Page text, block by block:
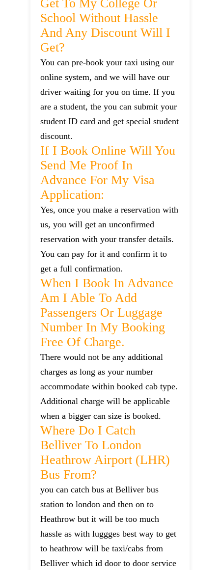
Get To My College Or
School Without Hassle
And Any Discount Will I
Get?
You can pre-book your taxi using our
online system, and we will have our
driver waiting for you on time. If you
are a student, the you can submit your
student ID card and get special student
discount.
If I Book Online Will You
Send Me Proof In
Advance For My Visa
Application:
Yes, once you make a reservation with
us, you will get an unconfirmed
reservation with your transfer details.
You can pay for it and confirm it to
get a full confirmation.
When I Book In Advance
Am I Able To Add
Passengers Or Luggage
Number In My Booking
Free Of Charge.
There would not be any additional
charges as long as your number
accommodate within booked cab type.
Additional charge will be applicable
when a bigger can size is booked.
Where Do I Catch
Belliver To London
Heathrow Airport (LHR)
Bus From?
you can catch bus at Belliver bus
station to london and then on to
Heathrow but it will be too much
hassle as with luggges best way to get
to heathrow will be taxi/cabs from
Belliver which id door to door service